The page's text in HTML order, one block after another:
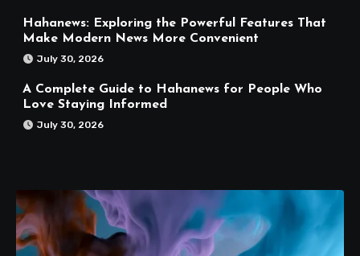
Hahanews: Exploring the Powerful Features That
Make Modern News More Convenient
July 30, 2026
A Complete Guide to Hahanews for People Who
Love Staying Informed
July 30, 2026